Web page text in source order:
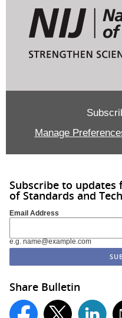
Manage
Subscribe to
of Standards and
Email Address
e.g. name@example.com
Share Bulletin